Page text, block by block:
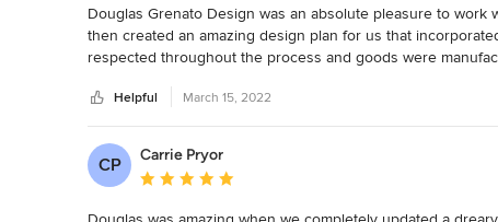
Douglas Grenato Design was an absolute pleasure to
then created an amazing design plan for us that
respected throughout the process and goods were
again in a heartbeat!
Helpful March 15, 2022
CP
Carrie Pryor
Average rating: 5 out of 5 stars